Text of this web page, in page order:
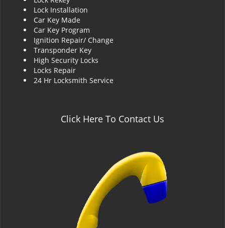
Lock Installation
Car Key Made
Car Key Program
Ignition Repair/ Change
Transponder Key
High Security Locks
Locks Repair
24 Hr Locksmith Service
Click Here To Contact Us